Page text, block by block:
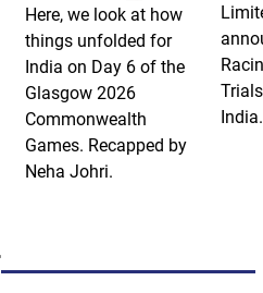
Here, we look at how
things unfolded for
India on Day 6 of the
Glasgow 2026
Commonwealth
Games. Recapped by
Neha Johri.
India.